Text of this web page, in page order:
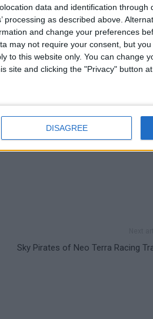
data and identification through
processing as described above.
and change your preferences
may not require your consent, but
to this website only. You can change
site and clicking the "Privacy" button
DISAGREE
3 for iOS.
Sky Pirates of Neo Terra Racing